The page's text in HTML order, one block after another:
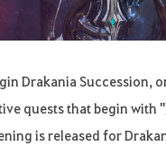
Drakania Succession,
quests that begin with
is released for